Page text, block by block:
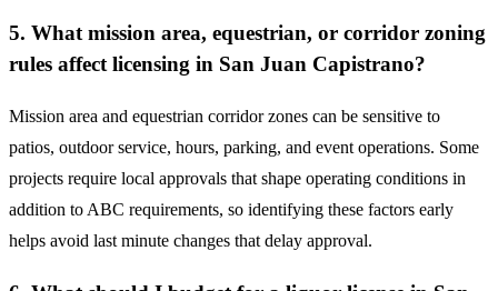
5. What mission area, equestrian, or corridor zoning
rules affect licensing in San Juan Capistrano?
Mission area and equestrian corridor zones can be sensitive to
patios, outdoor service, hours, parking, and event operations. Some
projects require local approvals that shape operating conditions in
addition to ABC requirements, so identifying these factors early
helps avoid last minute changes that delay approval.